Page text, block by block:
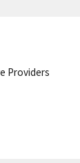
Providers